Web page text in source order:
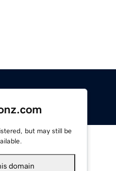
but may still be
domain